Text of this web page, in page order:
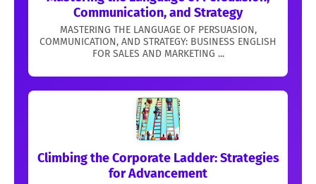
Communication, and Strategy
MASTERING THE LANGUAGE OF PERSUASION,
COMMUNICATION, AND STRATEGY: BUSINESS ENGLISH
FOR SALES AND MARKETING ...
Climbing the Corporate Ladder: Strategies
for Advancement